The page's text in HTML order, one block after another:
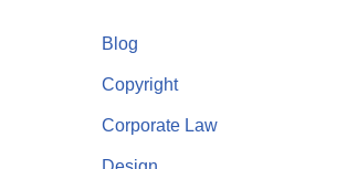
Blog
Copyright
Corporate Law